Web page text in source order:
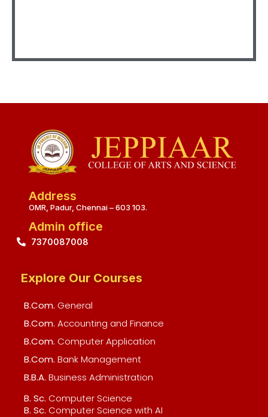
Address
OMR, Padur, Chennai – 603 103.
Admin office
7370087008
Explore Our Courses
B.Com. General
B.Com. Accounting and Finance
B.Com. Computer Application
B.Com. Bank Management
B.B.A. Business Administration
B. Sc. Computer Science
B. Sc. Computer Science with AI